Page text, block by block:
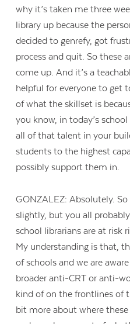
why it’s taken me three
library up because the
decided to genrefy, got
process and quit. So these
come up. And it’s a
helpful for everyone to get
of what the skillset is
you know, in today’s
all of that talent in your
students to the highest
possibly support them in.
GONZALEZ: Absolutely.
slightly, but you all
school librarians are at risk
My understanding is that,
of schools and we are
broader anti-CRT or anti-
kind of on the frontlines of
bit more about where